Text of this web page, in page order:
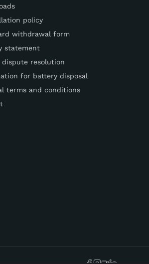
policy
withdrawal form
statement
dispute resolution
for battery disposal
terms and conditions